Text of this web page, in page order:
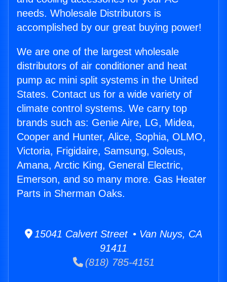
needs. Wholesale Distributors is
accomplished by our great buying power!
We are one of the largest wholesale
distributors of air conditioner and heat
pump ac mini split systems in the United
States. Contact us for a wide variety of
climate control systems. We carry top
brands such as: Genie Aire, LG, Midea,
Cooper and Hunter, Alice, Sophia, OLMO,
Victoria, Frigidaire, Samsung, Soleus,
Amana, Arctic King, General Electric,
Emerson, and so many more. Gas Heater
Parts in Sherman Oaks.
15041 Calvert Street • Van Nuys, CA
91411
(818) 785-4151